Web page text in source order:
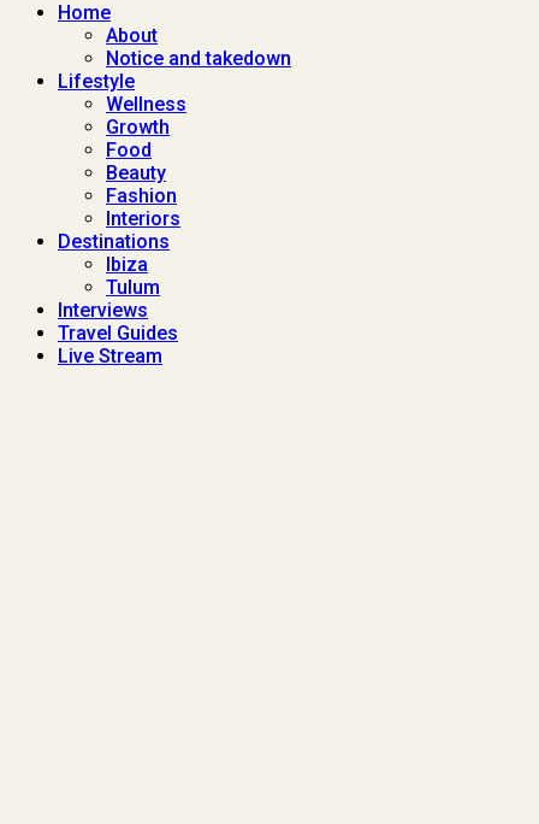
Home
About
Notice and takedown
Lifestyle
Wellness
Growth
Food
Beauty
Fashion
Interiors
Destinations
Ibiza
Tulum
Interviews
Travel Guides
Live Stream